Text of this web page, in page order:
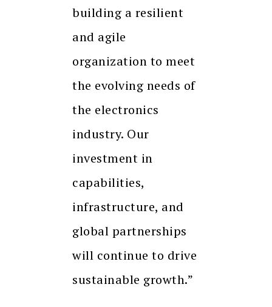
building a resilient
and agile
organization to meet
the evolving needs of
the electronics
industry. Our
investment in
capabilities,
infrastructure, and
global partnerships
will continue to drive
sustainable growth.”